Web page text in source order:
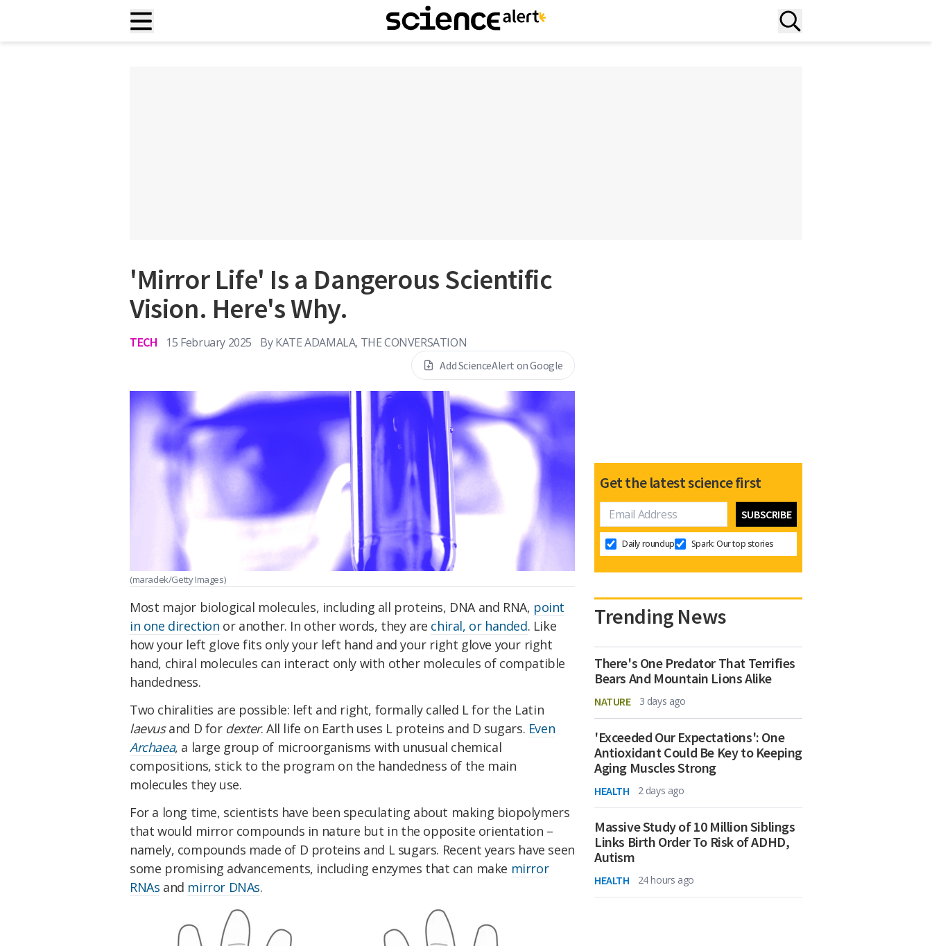
'Mirror Life' Is a Dangerous Scientific
Vision. Here's Why.
TECH 15 February 2025 By KATE ADAMALA, THE CONVERSATION
Add ScienceAlert on Google
(maradek/Getty Images)
Most major biological molecules, including all proteins, DNA and RNA, point
in one direction or another. In other words, they are chiral, or handed. Like
how your left glove fits only your left hand and your right glove your right
hand, chiral molecules can interact only with other molecules of compatible
handedness.
Two chiralities are possible: left and right, formally called L for the Latin
laevusand D for dexter. All life on Earth uses L proteins and D sugars. Even
Archaea, a large group of microorganisms with unusual chemical
compositions, stick to the program on the handedness of the main
molecules they use.
For a long time, scientists have been speculating about making biopolymers
that would mirror compounds in nature but in the opposite orientation –
namely, compounds made of D proteins and L sugars. Recent years have seen
some promising advancements, including enzymes that can make mirror
RNAs and mirror DNAs.
Get the latest science first
Daily roundup Spark: Our top stories
Trending News
There's One Predator That Terrifies
Bears And Mountain Lions Alike
NATURE 3 days ago
'Exceeded Our Expectations': One
Antioxidant Could Be Key to Keeping
Aging Muscles Strong
HEALTH 2 days ago
Massive Study of 10 Million Siblings
Links Birth Order To Risk of ADHD,
Autism
HEALTH 24 hours ago